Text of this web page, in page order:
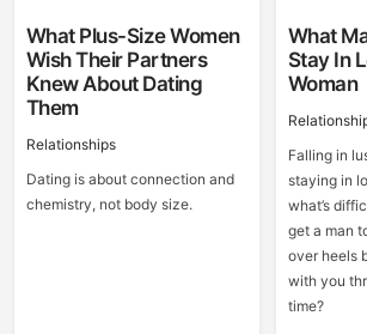
What Plus-Size Women
Wish Their Partners
Knew About Dating
Them
Relationships
Dating is about connection and
chemistry, not body size.
What
Stay In
Woman
Falling in
staying in
what’s
get a man
over heels
with you
time?